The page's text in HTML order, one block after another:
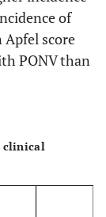
of
Apfel score
PONV than
clinical